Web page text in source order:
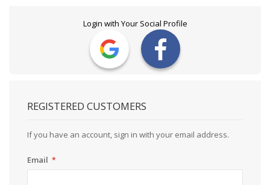
Login with Your Social Profile
REGISTERED CUSTOMERS
If you have an account, sign in with your email address.
Email